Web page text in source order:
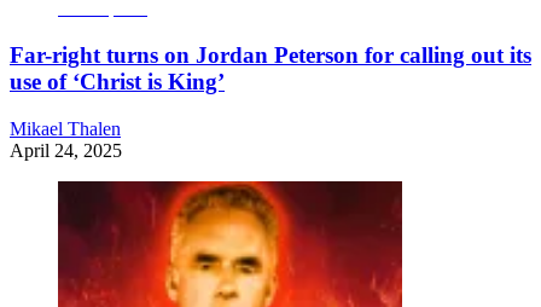
Far-right turns on Jordan Peterson for calling out its
use of ‘Christ is King’
Mikael Thalen
April 24, 2025